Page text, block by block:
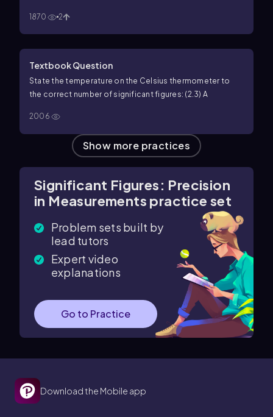
1870 2
Textbook Question
State the temperature on the Celsius thermometer to
the correct number of significant figures: (2.3) A
2006
Show more practices
Significant Figures: Precision
in Measurements practice set
Problem sets built by
lead tutors
Expert video
explanations
Go to Practice
Download the Mobile app